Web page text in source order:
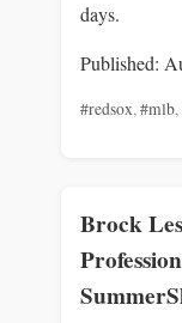
days.
Published:
#redsox,#mlb,
Brock